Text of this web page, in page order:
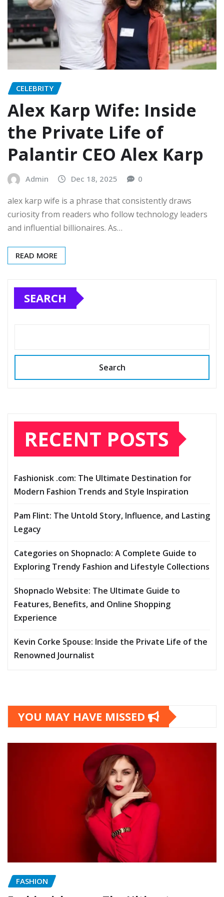
CELEBRITY
Alex Karp Wife: Inside
the Private Life of
Palantir CEO Alex Karp
Admin Dec 18, 2025 0
alex karp wife is a phrase that consistently draws
curiosity from readers who follow technology leaders
and influential billionaires. As…
READ MORE
SEARCH
Search
RECENT POSTS
Fashionisk .com: The Ultimate Destination for
Modern Fashion Trends and Style Inspiration
Pam Flint: The Untold Story, Influence, and Lasting
Legacy
Categories on Shopnaclo: A Complete Guide to
Exploring Trendy Fashion and Lifestyle Collections
Shopnaclo Website: The Ultimate Guide to
Features, Benefits, and Online Shopping
Experience
Kevin Corke Spouse: Inside the Private Life of the
Renowned Journalist
YOU MAY HAVE MISSED
FASHION